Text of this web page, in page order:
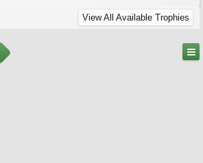
View All Available Trophies